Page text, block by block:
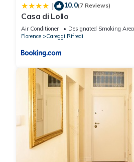
| 10.0(7 Reviews)
Casa di Lollo
Air Conditioner Designated Smoking Area
Florence
Careggi Rifredi